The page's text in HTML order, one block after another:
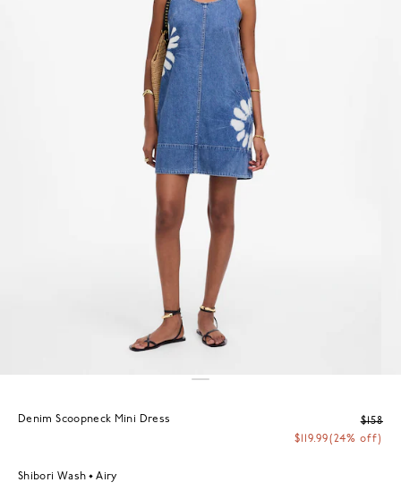
Denim Scoopneck Mini Dress
$158
$119.99(24% off)
Shibori Wash Airy